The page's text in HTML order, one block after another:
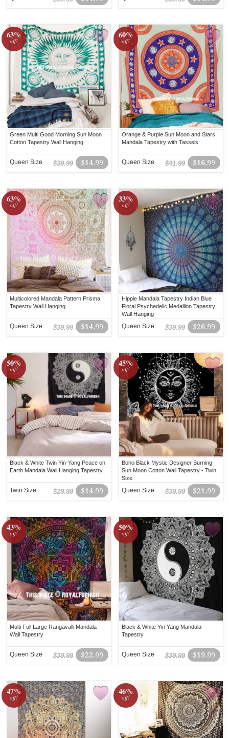
63%
off!
Green Multi Good Morning Sun Moon
Cotton Tapestry Wall Hanging
$14.99
$39.99
Queen Size
60%
off!
Orange & Purple Sun Moon and Stars
Mandala Tapestry with Tassels
$16.99
$41.99
Queen Size
63%
off!
Multicolored Mandala Pattern Prisma
Tapestry Wall Hanging
$14.99
$39.99
Queen Size
33%
off!
Hippie Mandala Tapestry Indian Blue
Floral Psychedelic Medallion Tapestry
Wall Hanging
$26.99
$39.99
Queen Size
50%
off!
Black & White Twin Yin-Yang Peace on
Earth Mandala Wall Hanging Tapestry
$14.99
$29.99
Twin Size
45%
off!
Boho Black Mystic Designer Burning
Sun Moon Cotton Wall Tapestry - Twin
Size
$21.99
$39.99
Queen Size
43%
off!
Multi Full Large Rangavalli Mandala
Wall Tapestry
$22.99
$39.99
Queen Size
50%
off!
Black & White Yin Yang Mandala
Tapestry
$19.99
$39.99
Queen Size
47%
off!
46%
off!